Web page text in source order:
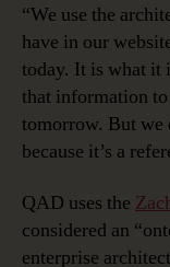
“We use the
have in our
today. It is what it
that information
tomorrow. But we
because it’s a
QAD uses the
considered an
enterprise